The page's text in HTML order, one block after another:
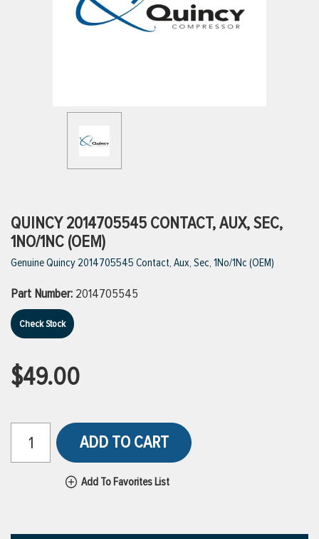
VIEW ALL PRODUCTS
VIEW ALL BRANDS
QUINCY 2014705545 CONTACT, AUX, SEC,
1NO/1NC (OEM)
Genuine Quincy 2014705545 Contact, Aux, Sec, 1No/1Nc (OEM)
Part Number: 2014705545
Check Stock
$49.00
ADD TO CART
Add To Favorites List